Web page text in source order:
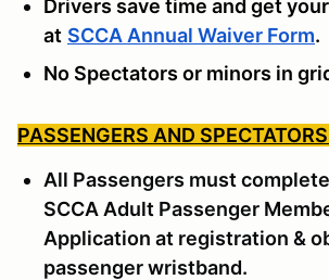
Drivers save time and get
at SCCA Annual Waiver Form.
No Spectators or minors in
PASSENGERS AND
All Passengers must
SCCA Adult Passenger
Application at registration &
passenger wristband.